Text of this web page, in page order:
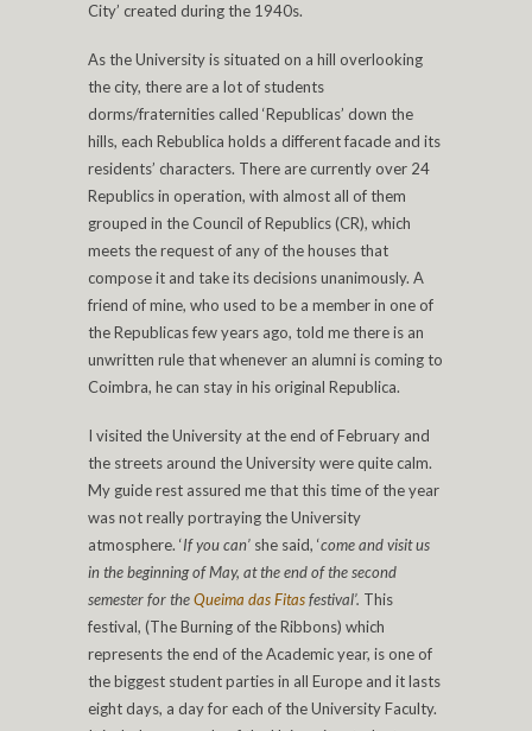
City’ created during the 1940s.
As the University is situated on a hill overlooking
the city, there are a lot of students
dorms/fraternities called ‘Republicas’ down the
hills, each Rebublica holds a different facade and its
residents’ characters. There are currently over 24
Republics in operation, with almost all of them
grouped in the Council of Republics (CR), which
meets the request of any of the houses that
compose it and take its decisions unanimously. A
friend of mine, who used to be a member in one of
the Republicas few years ago, told me there is an
unwritten rule that whenever an alumni is coming to
Coimbra, he can stay in his original Republica.
I visited the University at the end of February and
the streets around the University were quite calm.
My guide rest assured me that this time of the year
was not really portraying the University
atmosphere. ‘If you can’ she said, ‘come and visit us
in the beginning of May, at the end of the second
semester for theQueima das Fitasfestival’. This
festival, (The Burning of the Ribbons) which
represents the end of the Academic year, is one of
the biggest student parties in all Europe and it lasts
eight days, a day for each of the University Faculty.